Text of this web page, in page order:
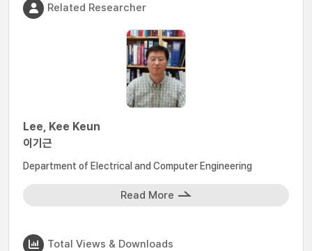
Related Researcher
Lee, Kee Keun
이기근
Department of Electrical and Computer Engineering
Read More
Total Views & Downloads